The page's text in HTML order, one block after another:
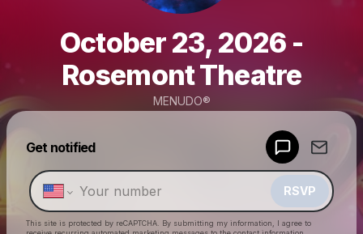
October 23, 2026 -
Rosemont Theatre
MENUDO®
Get notified
RSVP
This site is protected by reCAPTCHA. By submitting my information, I agree to